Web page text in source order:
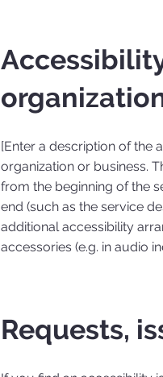
[Enter a description of the
organization or business.
from the beginning of the
end (such as the service
additional accessibility
accessories (e.g. in audio
Requests,